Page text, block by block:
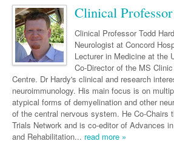
Chronic Spontaneous Urticaria
Skin Allergy
Acne
Dermatitis
Dermatology
Hidradenitis Suppurativa
Psoriasis
Emergency Medicine
Gene Therapy
General Practice
General Practice
General Practice - Rural Focus
Genetic Metabolic Disorders
Pain Management
Palliative Medicine
Sexual Health
Biologics
Biologics Dermatology
Biologics Rheumatology
Cardiology
Acute Coronary Syndrome
Atrial Fibrillation
Cardiology
Heart Failure
Interventional Cardiology
Pathology
Respiratory
Asthma
COPD
Respiratory
Endocrinology
Acromegaly
Diabetes
Endocrinology
Gastroenterology
Coeliac Disease
Gastroenterology
Geriatrics
Haematology
Clinical Life
Eye Health
Eye Health
Macular Disease
Hearing
Immunology
Indigenous Health
Integrative Medicine
Medico-legal
Neurology
Alzheimers Disease
Dystonia - Movement Disorders
Epilepsy
Migraine
Multiple Sclerosis
Neuroimmunology
Paediatrics
Paediatrics
Psychiatry
Addiction Medicine
ADHD
Depression
Psychiatry
Surgery
Anaesthesia
General Surgery
Urology
Modules
Partners
Links Clinical
Clinical Professor Todd
Neurologist at Concord
Lecturer in Medicine at the
Co-Director of the MS
Centre. Dr Hardy's clinical and research
neuroimmunology. His main focus is on
atypical forms of demyelination and other
of the central nervous system. He Co-Chairs
Trials Network and is co-editor of Advances
and Rehabilitation... read more »